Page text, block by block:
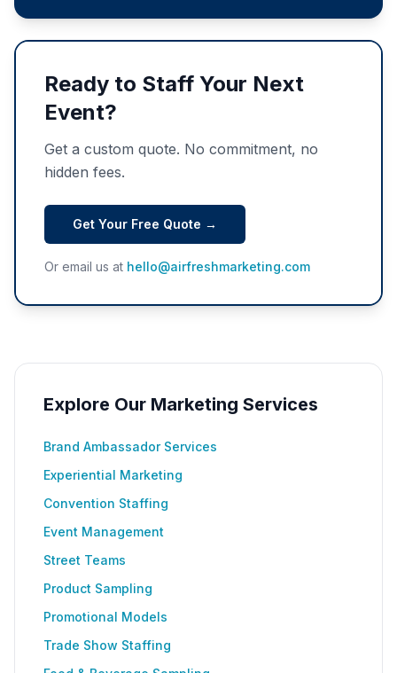
Ready to Staff Your Next
Event?
Get a custom quote. No commitment, no
hidden fees.
Get Your Free Quote →
Or email us at hello@airfreshmarketing.com
Explore Our Marketing Services
Brand Ambassador Services
Experiential Marketing
Convention Staffing
Event Management
Street Teams
Product Sampling
Promotional Models
Trade Show Staffing